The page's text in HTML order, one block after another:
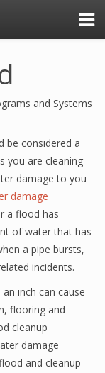
and Systems
be considered a
you are cleaning
damage to you
damage
a flood has
of water that has
a pipe bursts,
incidents.
inch can cause
flooring and
cleanup
damage
and cleanup